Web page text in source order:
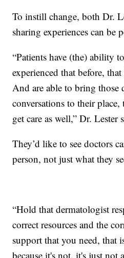
To instill change, both Dr.
sharing experiences can be
“Patients have (the) ability
experienced that before,
And are able to bring those
conversations to their place,
get care as well,” Dr. Lester
They’d like to see doctors
person, not just what they
“Hold that dermatologist
correct resources and the
support that you need, that
because it's not, it's just not